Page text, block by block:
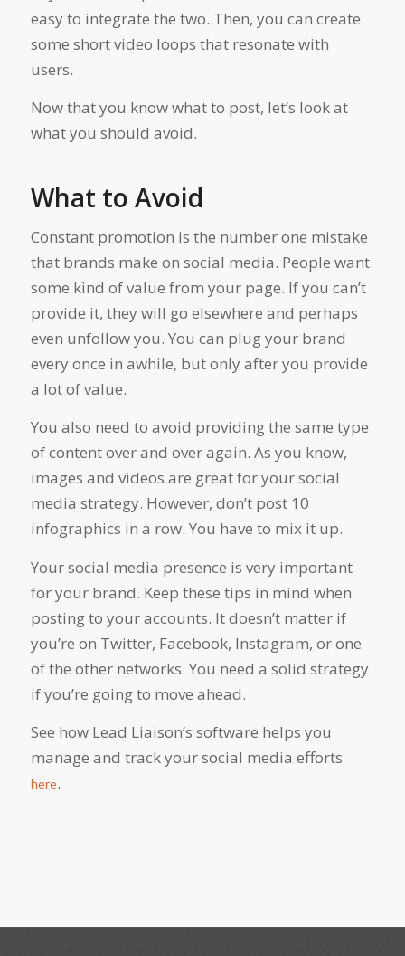
easy to integrate the two. Then, you can create
some short video loops that resonate with
users.
Now that you know what to post, let’s look at
what you should avoid.
What to Avoid
Constant promotion is the number one mistake
that brands make on social media. People want
some kind of value from your page. If you can’t
provide it, they will go elsewhere and perhaps
even unfollow you. You can plug your brand
every once in awhile, but only after you provide
a lot of value.
You also need to avoid providing the same type
of content over and over again. As you know,
images and videos are great for your social
media strategy. However, don’t post 10
infographics in a row. You have to mix it up.
Your social media presence is very important
for your brand. Keep these tips in mind when
posting to your accounts. It doesn’t matter if
you’re on Twitter, Facebook, Instagram, or one
of the other networks. You need a solid strategy
if you’re going to move ahead.
See how Lead Liaison’s software helps you
manage and track your social media efforts
here.